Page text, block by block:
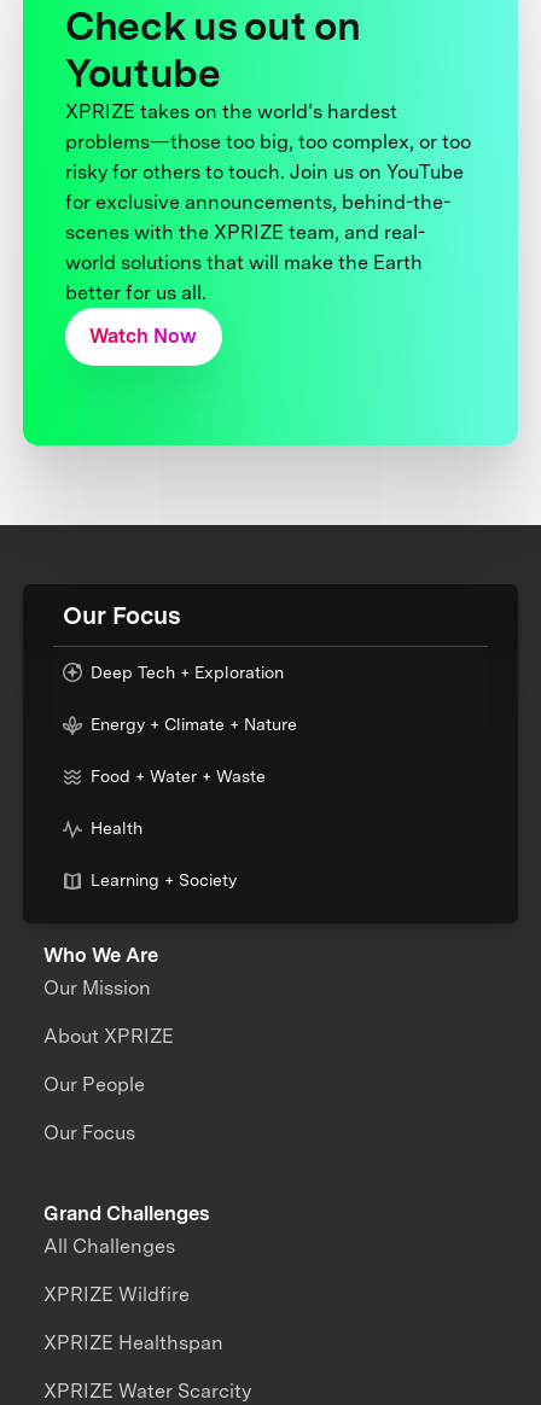
Check us out on
Youtube
XPRIZE takes on the world’s hardest
problems—those too big, too complex, or too
risky for others to touch. Join us on YouTube
for exclusive announcements, behind-the-
scenes with the XPRIZE team, and real-
world solutions that will make the Earth
better for us all.
Watch Now
Our Focus
Deep Tech + Exploration
Energy + Climate + Nature
Food + Water + Waste
Health
Learning + Society
Who We Are
Our Mission
About XPRIZE
Our People
Our Focus
Grand Challenges
All Challenges
XPRIZE Wildfire
XPRIZE Healthspan
XPRIZE Water Scarcity